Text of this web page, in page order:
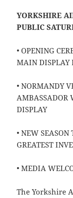
YORKSHIRE
PUBLIC
• OPENING
MAIN DISPLAY
• NORMANDY
AMBASSADOR
DISPLAY
• NEW
GREATEST
• MEDIA
The Yorkshire